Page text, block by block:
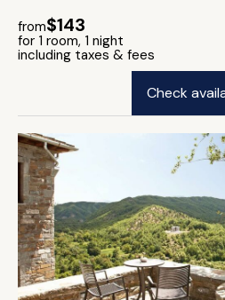
from$143
for 1 room, 1 night
including taxes & fees
Check